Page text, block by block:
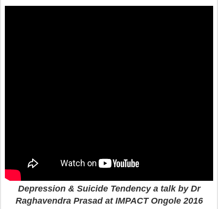
Depression & Suicide Tendency a talk by Dr
Raghavendra Prasad at IMPACT Ongole 2016